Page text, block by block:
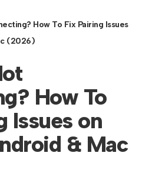
How To Fix Pairing Issues
(2026)
How To
Issues on
& Mac